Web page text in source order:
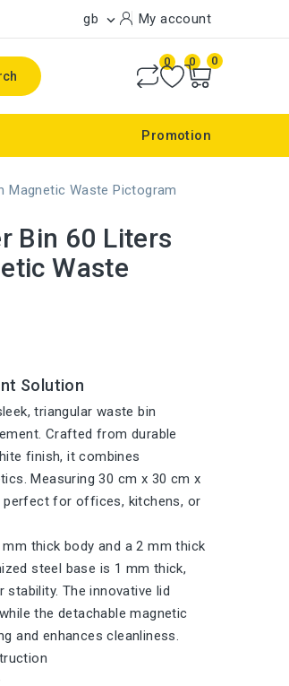
gb  My account
0 0 0
Promotion
Magnetic Waste Pictogram
Bin 60 Liters
Waste
Solution
triangular waste bin
Crafted from durable
finish, it combines
Measuring 30 cm x 30 cm x
perfect for offices, kitchens, or
thick body and a 2 mm thick
steel base is 1 mm thick,
The innovative lid
the detachable magnetic
and enhances cleanliness.